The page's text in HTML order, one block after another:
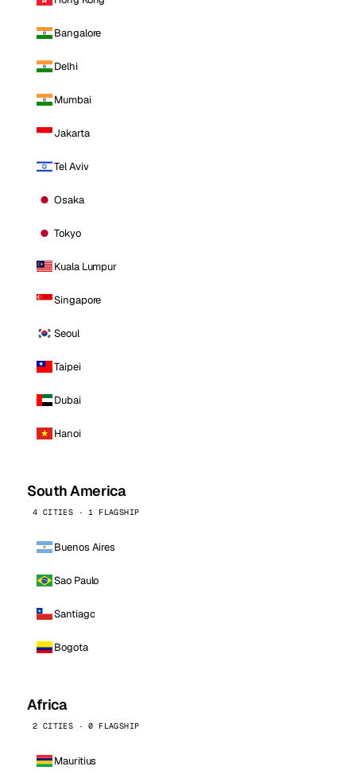
Bangalore
Delhi
Mumbai
Jakarta
Tel Aviv
Osaka
Tokyo
Kuala Lumpur
Singapore
Seoul
Taipei
Dubai
Hanoi
South America
4 CITIES · 1 FLAGSHIP
Buenos Aires
Sao Paulo
Santiago
Bogota
Africa
2 CITIES · 0 FLAGSHIP
Mauritius